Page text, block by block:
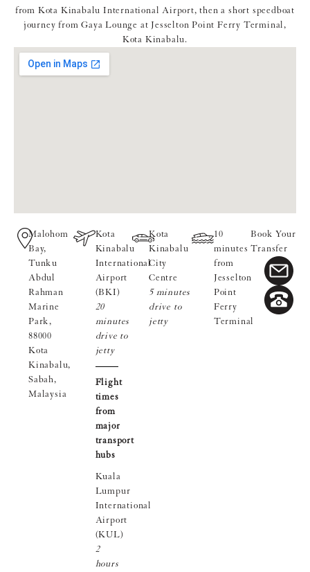
from Kota Kinabalu International Airport, then a short speedboat
journey from Gaya Lounge at Jesselton Point Ferry Terminal,
Kota Kinabalu.
Malohom
Bay,
Tunku
Abdul
Rahman
Marine
Park,
88000
Kota
Kinabalu,
Sabah,
Malaysia
Kota
Kinabalu
International
Airport
(BKI)
20
minutes
drive to
jetty
Flight
times
from
major
transport
hubs
Kuala
Lumpur
International
Airport
(KUL)
2
hours
Kota
Kinabalu
City
Centre
5 minutes
drive to
jetty
10
minutes
from
Jesselton
Point
Ferry
Terminal
Book Your
Transfer